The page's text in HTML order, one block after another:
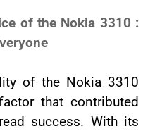
of the Nokia 3310 :
of the Nokia 3310
that contributed
success. With its